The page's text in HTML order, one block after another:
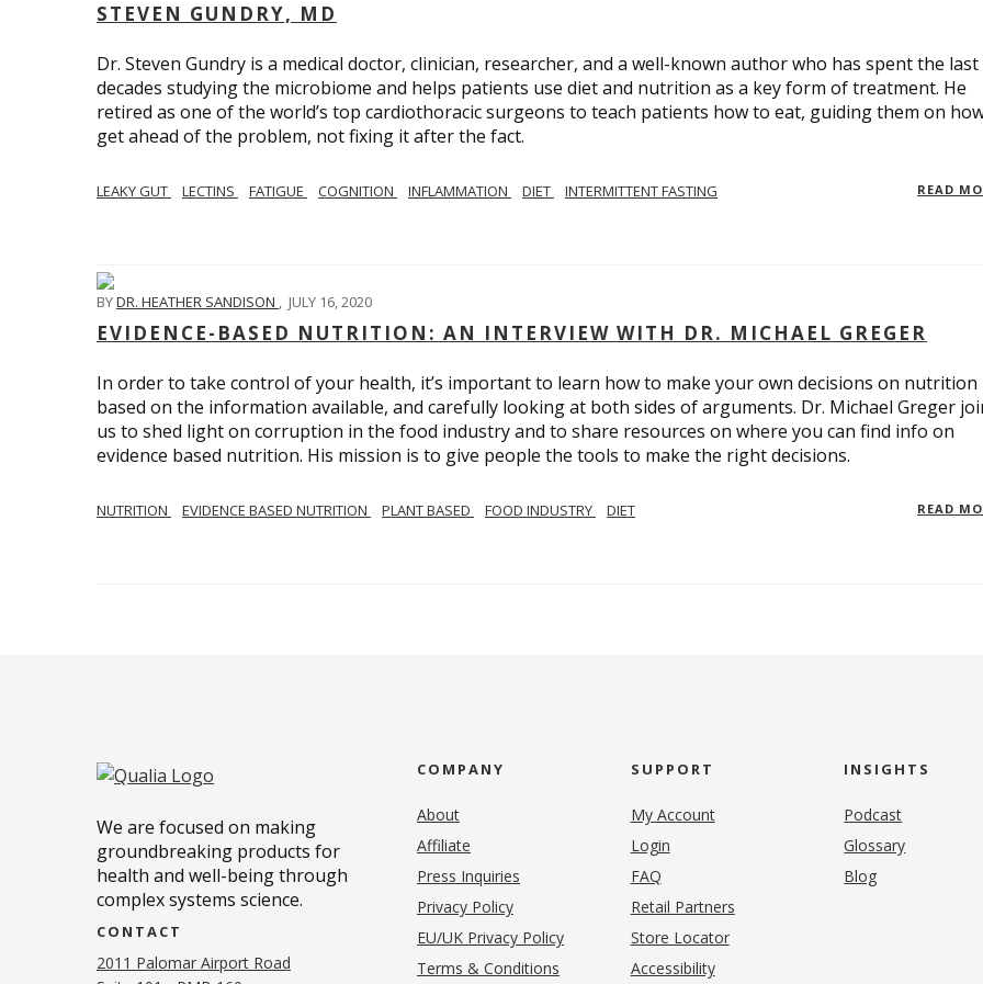
STEVEN GUNDRY, MD
Dr. Steven Gundry is a medical doctor, clinician, researcher, and a well-known author who has spent the
decades studying the microbiome and helps patients use diet and nutrition as a key form of treatment. He
retired as one of the world’s top cardiothoracic surgeons to teach patients how to eat, guiding them on
get ahead of the problem, not fixing it after the fact.
LEAKY GUT LECTINS FATIGUE COGNITION INFLAMMATION DIET INTERMITTENT FASTING READ
BYDR. HEATHER SANDISON , JULY 16, 2020
EVIDENCE-BASED NUTRITION: AN INTERVIEW WITH DR. MICHAEL GREGER
In order to take control of your health, it’s important to learn how to make your own decisions on nutrition
based on the information available, and carefully looking at both sides of arguments. Dr. Michael Greger
us to shed light on corruption in the food industry and to share resources on where you can find info on
evidence based nutrition. His mission is to give people the tools to make the right decisions.
NUTRITION EVIDENCE BASED NUTRITION PLANT BASED FOOD INDUSTRY DIET READ
We are focused on making
groundbreaking products for
health and well-being through
complex systems science.
CONTACT
2011 Palomar Airport Road
COMPANY
About
Affiliate
Press Inquiries
Privacy Policy(opens in new tab)
EU/UK Privacy Policy
Terms & Conditions
SUPPORT
My Account
Login
FAQ
Retail Partners
Store Locator
Accessibility
INSIGHTS
Podcast
Glossary
Blog